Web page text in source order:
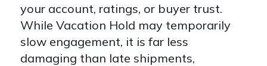
your account, ratings, or buyer trust.
While Vacation Hold may temporarily
slow engagement, it is far less
damaging than late shipments,